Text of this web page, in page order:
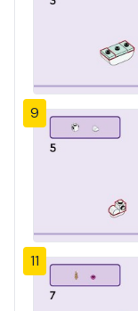
9
11